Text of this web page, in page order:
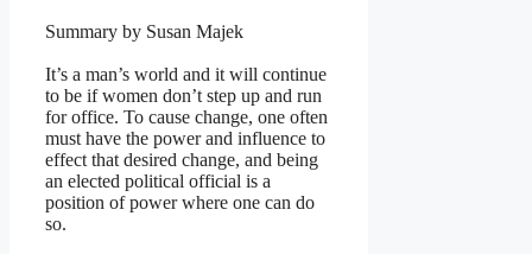
Summary by Susan Majek
It’s a man’s world and it will continue
to be if women don’t step up and run
for office. To cause change, one often
must have the power and influence to
effect that desired change, and being
an elected political official is a
position of power where one can do
so.